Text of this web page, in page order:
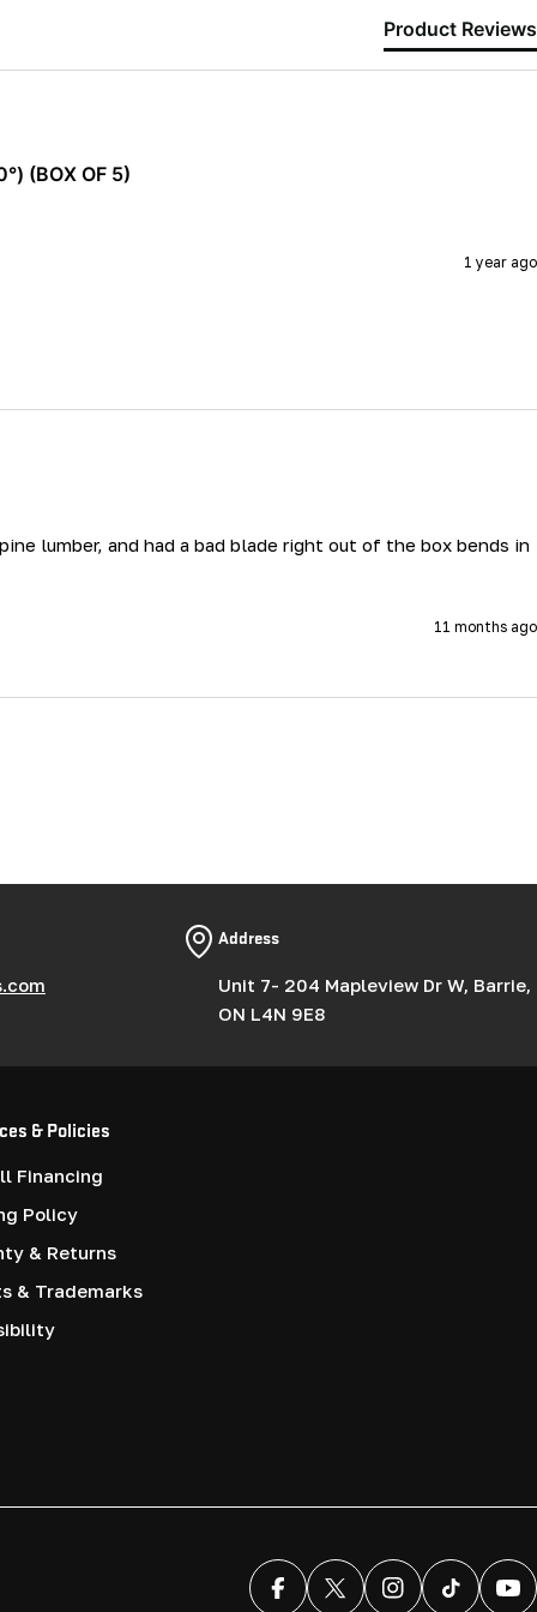
Product Reviews
(BOX OF 5)
1 year ago
lumber, and had a bad blade right out of the box bends in
11 months ago
Address
Unit 7- 204 Mapleview Dr W, Barrie,
ON L4N 9E8
& Policies
Financing
Policy
& Returns
& Trademarks
FacebookX (Twitter)InstagramTikTok